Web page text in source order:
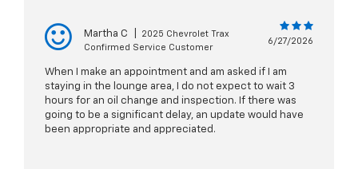
Martha C
2025 Chevrolet Trax
Confirmed Service Customer
6/27/2026
When I make an appointment and am asked if I am
staying in the lounge area, I do not expect to wait 3
hours for an oil change and inspection. If there was
going to be a significant delay, an update would have
been appropriate and appreciated.